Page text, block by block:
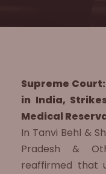
Supreme
in India,
Medical
In Tanvi Behl &
Pradesh &
reaffirmed that